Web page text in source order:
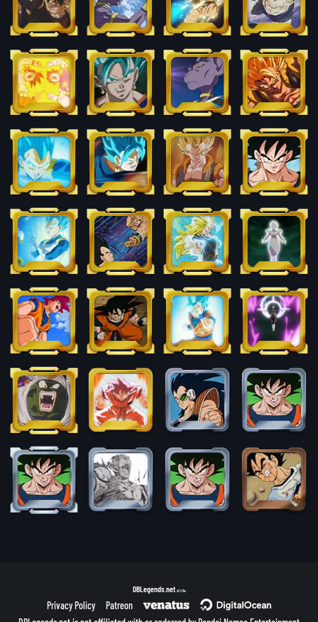
DBLegends.net v1.1.5a
Privacy Policy
Patreon